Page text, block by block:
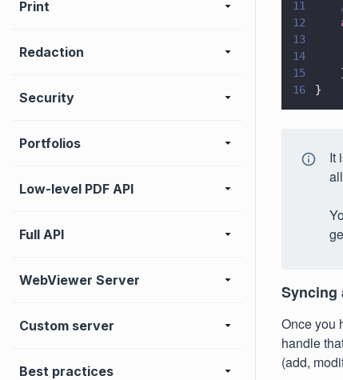
Print
Redaction
Security
Portfolios
Low-level PDF API
Full API
WebViewer Server
Custom server
Best practices
11
12
13
14
15
16
}
It
Syncing
Once you
handle
(add,